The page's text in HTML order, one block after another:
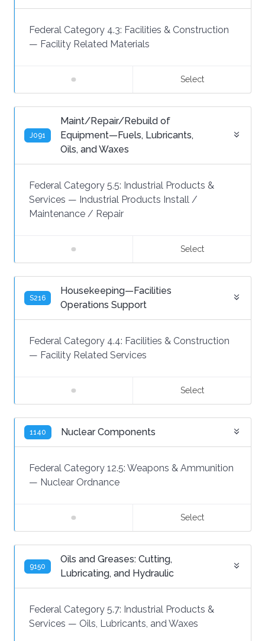
Federal Category 4.3: Facilities & Construction
— Facility Related Materials
Select
J091
Maint/Repair/Rebuild of
Equipment—Fuels, Lubricants,
Oils, and Waxes
Federal Category 5.5: Industrial Products &
Services — Industrial Products Install /
Maintenance / Repair
Select
S216
Housekeeping—Facilities
Operations Support
Federal Category 4.4: Facilities & Construction
— Facility Related Services
Select
1140 Nuclear Components
Federal Category 12.5: Weapons & Ammunition
— Nuclear Ordnance
Select
9150
Oils and Greases: Cutting,
Lubricating, and Hydraulic
Federal Category 5.7: Industrial Products &
Services — Oils, Lubricants, and Waxes